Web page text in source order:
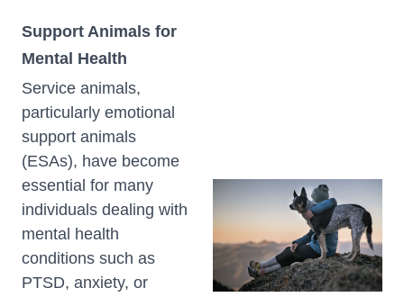
Support Animals for
Mental Health
Service animals,
particularly emotional
support animals
(ESAs), have become
essential for many
individuals dealing with
mental health
conditions such as
PTSD, anxiety, or